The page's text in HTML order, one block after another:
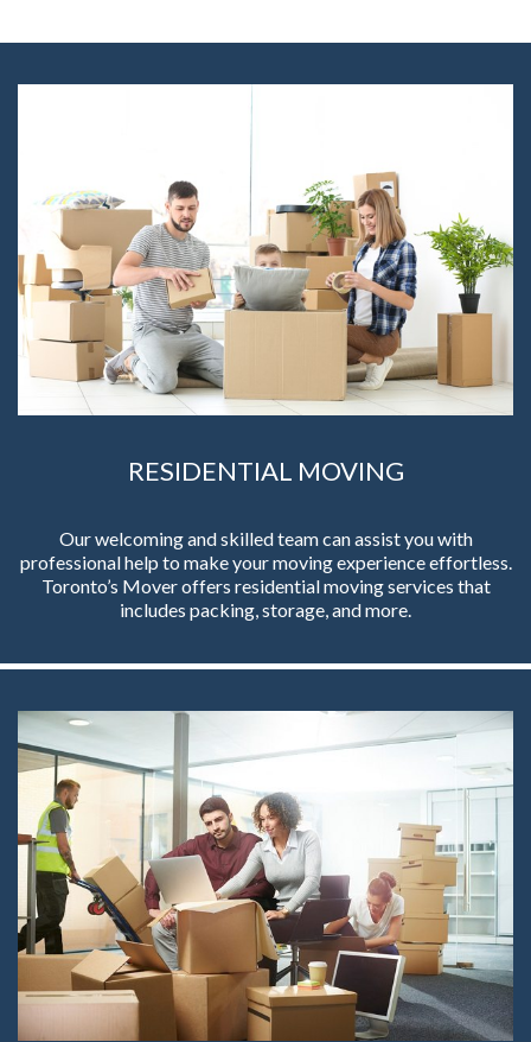
RESIDENTIAL MOVING
Our welcoming and skilled team can assist you with
professional help to make your moving experience effortless.
Toronto’s Mover offers residential moving services that
includes packing, storage, and more.